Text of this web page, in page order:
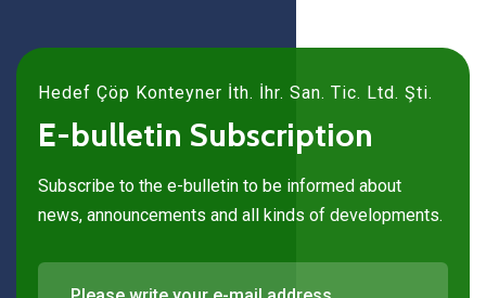
Hedef Çöp Konteyner İth. İhr. San. Tic. Ltd. Şti.
E-bulletin Subscription
Subscribe to the e-bulletin to be informed about
news, announcements and all kinds of developments.